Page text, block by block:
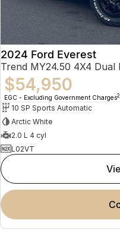
2024 Ford Everest
Trend MY24.50 4X4 Dual
$54,950
EGC - Excluding Government Charges2
10 SP Sports Automatic
Arctic White
2.0 L 4 cyl
L02VT